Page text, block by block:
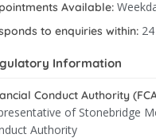
Available:
to enquiries within:
Information
Conduct Authority
of Stonebridge
Authority